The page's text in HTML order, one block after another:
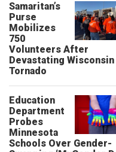
Samaritan’s
Purse
Mobilizes
750
Volunteers After
Devastating Wisconsin
Tornado
Education
Department
Probes
Minnesota
Schools Over Gender-